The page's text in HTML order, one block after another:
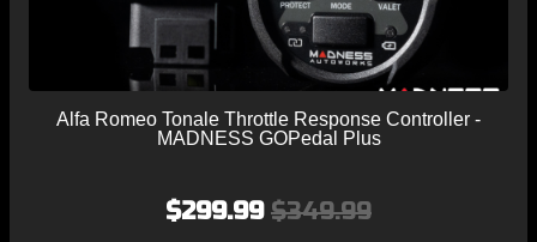
Alfa Romeo Tonale Throttle Response Controller -
MADNESS GOPedal Plus
$299.99 $349.99